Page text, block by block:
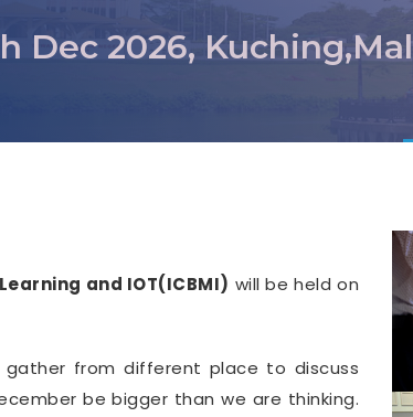
Dec 2026,
and IOT(ICBMI) will be held on
from different place to discuss
be bigger than we are thinking.